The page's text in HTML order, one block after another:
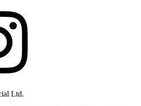
Ltd.